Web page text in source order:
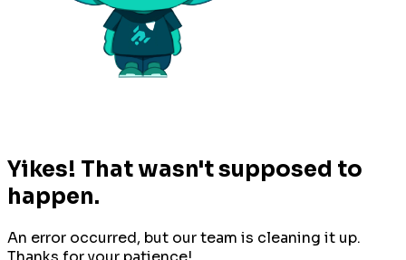
Yikes! That wasn't supposed to
happen.
An error occurred, but our team is cleaning it up.